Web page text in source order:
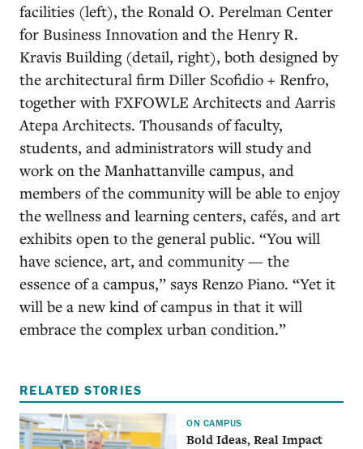
facilities (left), the Ronald O. Perelman Center
for Business Innovation and the Henry R.
Kravis Building (detail, right), both designed by
the architectural firm Diller Scofidio + Renfro,
together with FXFOWLE Architects and Aarris
Atepa Architects. Thousands of faculty,
students, and administrators will study and
work on the Manhattanville campus, and
members of the community will be able to enjoy
the wellness and learning centers, cafés, and art
exhibits open to the general public. “You will
have science, art, and community — the
essence of a campus,” says Renzo Piano. “Yet it
will be a new kind of campus in that it will
embrace the complex urban condition.”
RELATED STORIES
ON CAMPUS
Bold Ideas, Real Impact